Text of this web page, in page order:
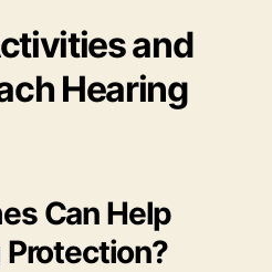
and
Hearing
Can Help
Protection?